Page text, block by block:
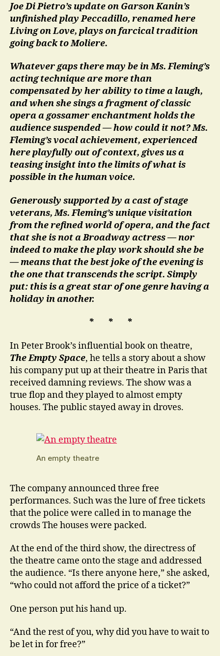
Joe Di Pietro’s update on Garson Kanin’s
unfinished play Peccadillo, renamed here
Living on Love, plays on farcical tradition
going back to Moliere.
Whatever gaps there may be in Ms. Fleming’s
acting technique are more than
compensated by her ability to time a laugh,
and when she sings a fragment of classic
opera a gossamer enchantment holds the
audience suspended — how could it not? Ms.
Fleming’s vocal achievement, experienced
here playfully out of context, gives us a
teasing insight into the limits of what is
possible in the human voice.
Generously supported by a cast of stage
veterans, Ms. Fleming’s unique visitation
from the refined world of opera, and the fact
that she is not a Broadway actress — nor
indeed to make the play work should she be
— means that the best joke of the evening is
the one that transcends the script. Simply
put: this is a great star of one genre having a
holiday in another.
* * *
In Peter Brook’s influential book on theatre,
The Empty Space, he tells a story about a show
his company put up at their theatre in Paris that
received damning reviews. The show was a
true flop and they played to almost empty
houses. The public stayed away in droves.
An empty theatre
The company announced three free
performances. Such was the lure of free tickets
that the police were called in to manage the
crowds The houses were packed.
At the end of the third show, the directress of
the theatre came onto the stage and addressed
the audience. “Is there anyone here,” she asked,
“who could not afford the price of a ticket?”
One person put his hand up.
“And the rest of you, why did you have to wait to
be let in for free?”